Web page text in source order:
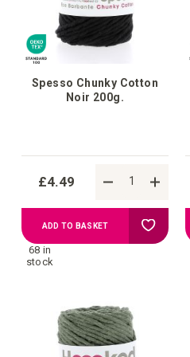
Spesso Chunky Cotton
Noir 200g.
£4.49
68 in
stock
ADD TO BASKET Add